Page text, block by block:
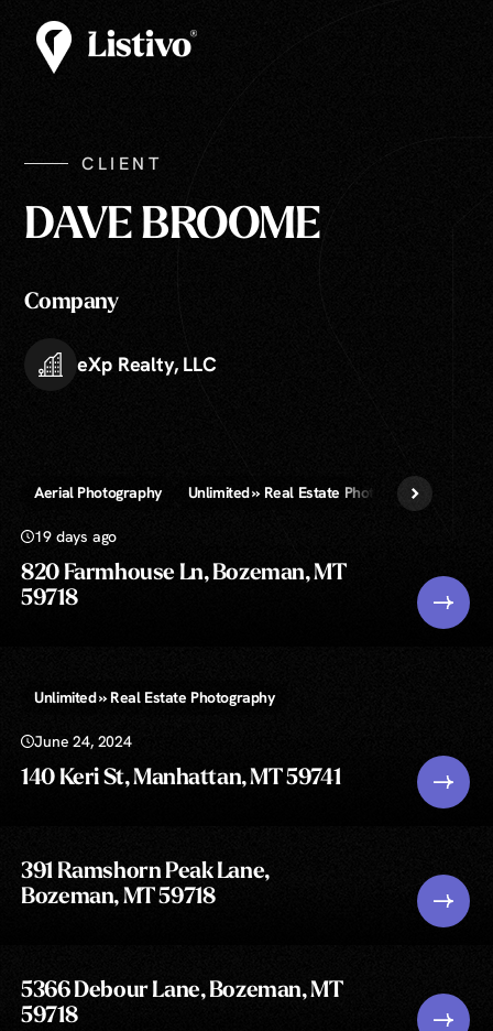
CLIENT
DAVE BROOME
Company
eXp Realty, LLC
Aerial Photography Unlimited » Real Estate Photography
19 days ago
820 Farmhouse Ln, Bozeman, MT
59718
Unlimited » Real Estate Photography
June 24, 2024
140 Keri St, Manhattan, MT 59741
391 Ramshorn Peak Lane,
Bozeman, MT 59718
5366 Debour Lane, Bozeman, MT
59718